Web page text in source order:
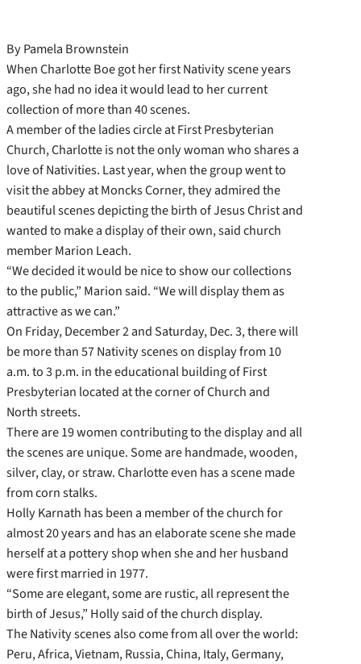
By Pamela Brownstein
When Charlotte Boe got her first Nativity scene years
ago, she had no idea it would lead to her current
collection of more than 40 scenes.
A member of the ladies circle at First Presbyterian
Church, Charlotte is not the only woman who shares a
love of Nativities. Last year, when the group went to
visit the abbey at Moncks Corner, they admired the
beautiful scenes depicting the birth of Jesus Christ and
wanted to make a display of their own, said church
member Marion Leach.
“We decided it would be nice to show our collections
to the public,” Marion said. “We will display them as
attractive as we can.”
On Friday, December 2 and Saturday, Dec. 3, there will
be more than 57 Nativity scenes on display from 10
a.m. to 3 p.m. in the educational building of First
Presbyterian located at the corner of Church and
North streets.
There are 19 women contributing to the display and all
the scenes are unique. Some are handmade, wooden,
silver, clay, or straw. Charlotte even has a scene made
from corn stalks.
Holly Karnath has been a member of the church for
almost 20 years and has an elaborate scene she made
herself at a pottery shop when she and her husband
were first married in 1977.
“Some are elegant, some are rustic, all represent the
birth of Jesus,” Holly said of the church display.
The Nativity scenes also come from all over the world:
Peru, Africa, Vietnam, Russia, China, Italy, Germany,